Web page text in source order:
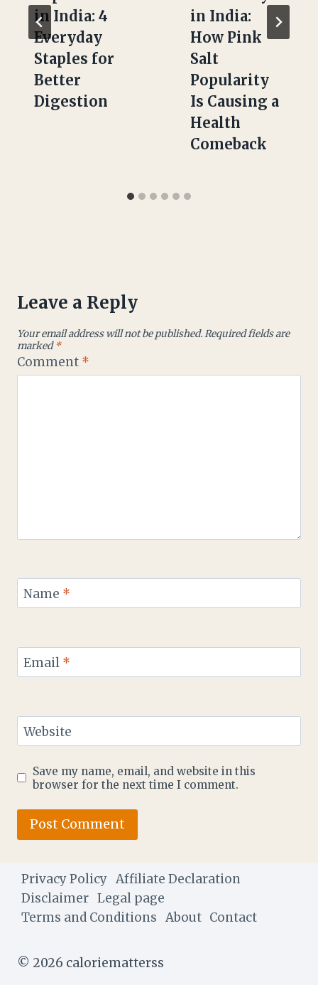
in India: 4
Everyday
Staples for
Better
Digestion
in India:
How Pink
Salt
Popularity
Is Causing a
Health
Comeback
Leave a Reply
Your email address will not be published.Required fields are
marked*
Comment *
Name *
Email *
Website
Save my name, email, and website in this
browser for the next time I comment.
Privacy Policy Affiliate Declaration
Disclaimer Legal page
Terms and Conditions About Contact
© 2026 caloriematterss